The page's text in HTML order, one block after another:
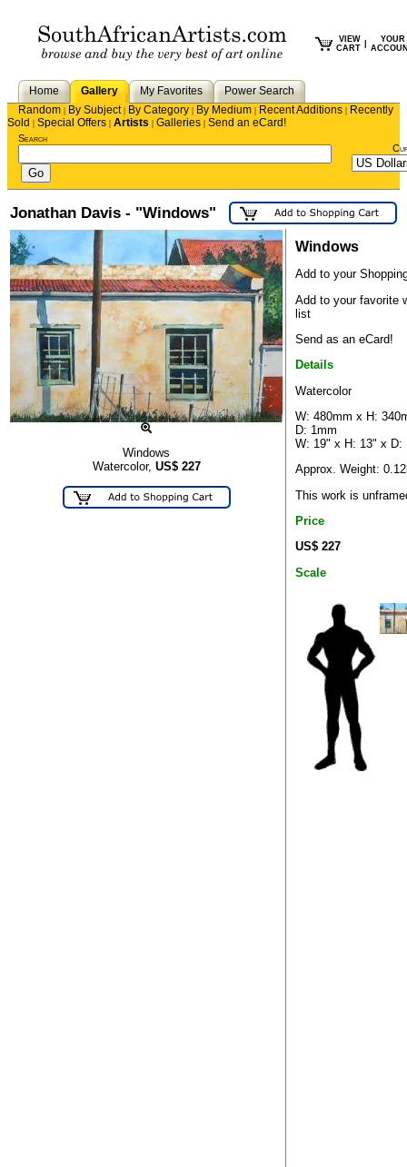
VIEW
CART
YOUR
Home Gallery My Favorites
Power Search
Random | By Subject| By Category | By Medium | Recent Additions | Recently
Sold | Special Offers | Artists | Galleries | Send an eCard!
Search
Jonathan Davis - "Windows"
Windows
Watercolor, US$ 227
Windows
Add to your
Add to your favorite
list
Send as an eCard!
Details
Watercolor
W: 480mm x H:
D: 1mm
W: 19" x H: 13" x D:
Approx. Weight:
This work is
Price
US$ 227
Scale